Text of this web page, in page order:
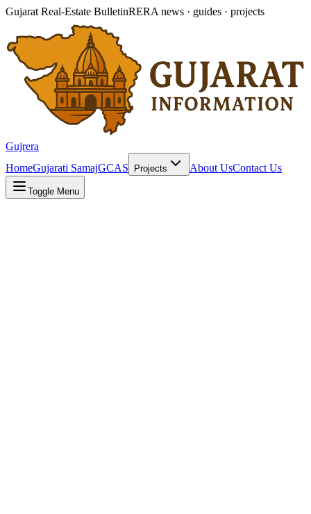
Gujarat Real-Estate BulletinRERA news · guides · projects
Gujrera
HomeGujarati SamajGCAS Projects About UsContact Us
Toggle Menu